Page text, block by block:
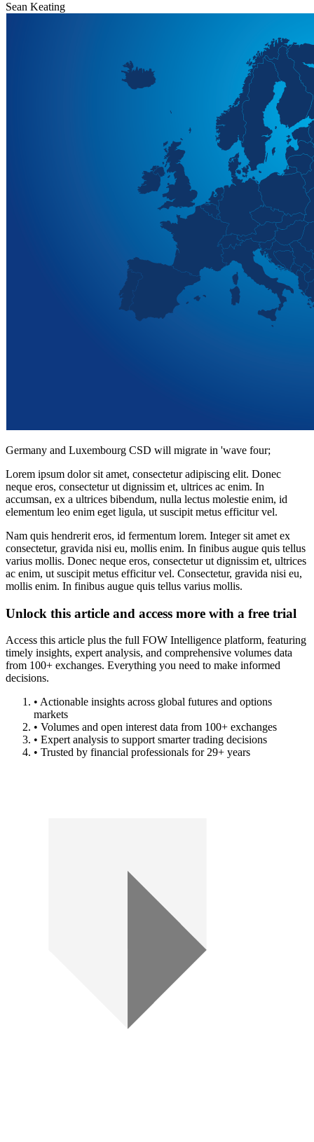
Sean Keating
Germany and Luxembourg CSD will migrate in 'wave four;
Lorem ipsum dolor sit amet, consectetur adipiscing elit. Donec
neque eros, consectetur ut dignissim et, ultrices ac enim. In
accumsan, ex a ultrices bibendum, nulla lectus molestie enim, id
elementum leo enim eget ligula, ut suscipit metus efficitur vel.
Nam quis hendrerit eros, id fermentum lorem. Integer sit amet ex
consectetur, gravida nisi eu, mollis enim. In finibus augue quis tellus
varius mollis. Donec neque eros, consectetur ut dignissim et, ultrices
ac enim, ut suscipit metus efficitur vel. Consectetur, gravida nisi eu,
mollis enim. In finibus augue quis tellus varius mollis.
Unlock this article and access more with a free trial
Access this article plus the full FOW Intelligence platform, featuring
timely insights, expert analysis, and comprehensive volumes data
from 100+ exchanges. Everything you need to make informed
decisions.
• Actionable insights across global futures and options
markets
• Volumes and open interest data from 100+ exchanges
• Expert analysis to support smarter trading decisions
• Trusted by financial professionals for 29+ years